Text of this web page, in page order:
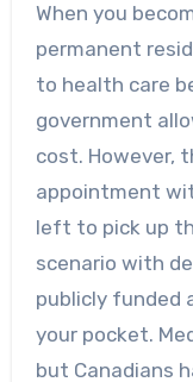
When you
permanent
to health care
government
cost. However,
appointment
left to pick up
scenario with
publicly funded
your pocket.
but Canadians